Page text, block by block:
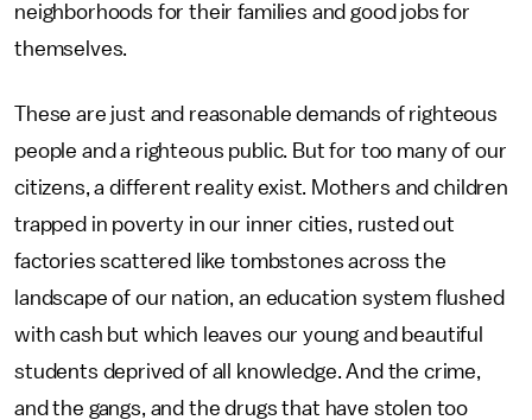
neighborhoods for their families and good jobs for
themselves.
These are just and reasonable demands of righteous
people and a righteous public. But for too many of our
citizens, a different reality exist. Mothers and children
trapped in poverty in our inner cities, rusted out
factories scattered like tombstones across the
landscape of our nation, an education system flushed
with cash but which leaves our young and beautiful
students deprived of all knowledge. And the crime,
and the gangs, and the drugs that have stolen too